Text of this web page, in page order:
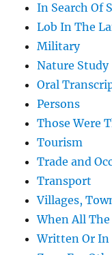
In Search Of
Lob In The
Military
Nature Study
Oral
Persons
Those Were
Tourism
Trade and
Transport
Villages,
When All
Written Or In